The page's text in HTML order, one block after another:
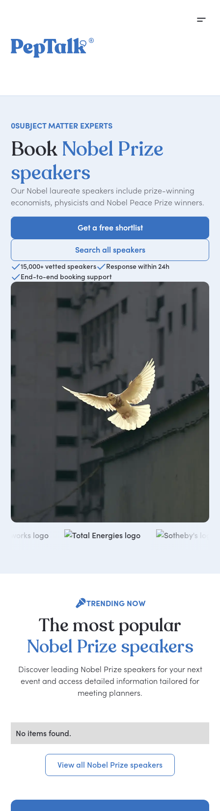
0SUBJECT MATTER EXPERTS
Book Nobel Prize
speakers
Our Nobel laureate speakers include prize-winning
economists, physicists and Nobel Peace Prize winners.
Get a free shortlist
Get a free shortlist
Search all speakers
Search all speakers
15,000+ vetted speakers
Response within 24h
End-to-end booking support
TRENDING NOW
The most popular
Nobel Prize speakers
Discover leading Nobel Prize speakers for your next
event and access detailed information tailored for
meeting planners.
No items found.
View all Nobel Prize speakers